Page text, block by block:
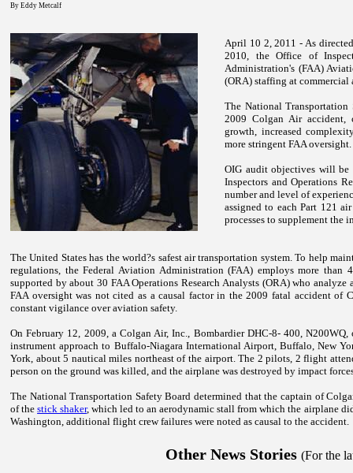
By Eddy Metcalf
April 10 2, 2011 - As
2010, the Office of
Administration's (FAA)
(ORA) staffing at commercial
The National
2009 Colgan Air accident,
growth, increased
more stringent FAA oversight.
OIG audit objectives will be
Inspectors and Operations
number and level of
assigned to each Part 121
processes to supplement the
TheUnited Stateshas the world?s safest air transportation system. To help
regulations, the Federal Aviation Administration (FAA) employs more than
supported by about 30 FAA Operations Research Analysts (ORA) who
FAA oversight was not cited as a causal factor in the 2009 fatal accident of
constant vigilance over aviation safety.
On February 12, 2009, a Colgan Air, Inc., Bombardier DHC-8- 400,
instrument approach to Buffalo-Niagara International Airport, Buffalo, New
York, about 5 nautical miles northeast of the airport. The 2 pilots, 2 flight
person on the ground was killed, and the airplane was destroyed by impact
The National Transportation Safety Board determined that the captain of
of thestick shaker, which led to an aerodynamic stall from which the airplane
Washington, additional flight crew failures were noted as causal to the accident.
Other News Stories (For the